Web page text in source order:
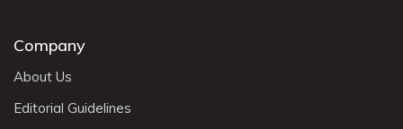
Company
About Us
Editorial Guidelines